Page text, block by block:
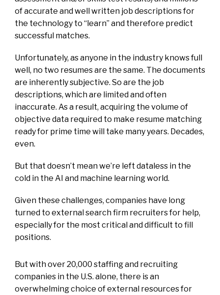
of accurate andwell written job descriptions for
the technology to “learn” and therefore predict
successful matches.
Unfortunately, as anyone in the industry knows full
well, no two resumes are the same. The documents
are inherently subjective. So are the job
descriptions, which are limited and often
inaccurate. As a result, acquiring the volume of
objective data required to make resume matching
ready for prime time will take many years. Decades,
even.
But that doesn’t mean we’re left dataless in the
cold in the AI and machine learning world.
Given these challenges, companies have long
turned to external search firm recruiters for help,
especially for the most critical and difficult to fill
positions.
But with over20,000 staffing and recruiting
companies in the U.S. alone, there is an
overwhelming choice of external resources for